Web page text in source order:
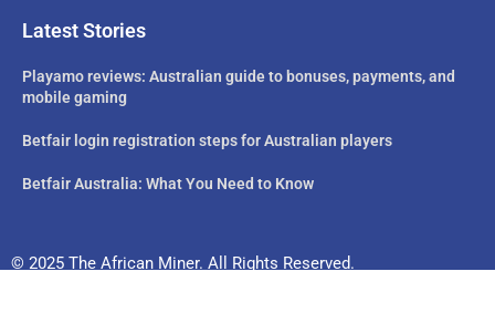
Latest Stories
Playamo reviews: Australian guide to bonuses, payments, and
mobile gaming
Betfair login registration steps for Australian players
Betfair Australia: What You Need to Know
© 2025 The African Miner. All Rights Reserved.